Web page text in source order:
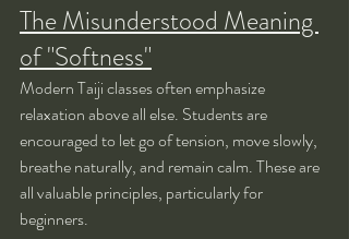
The Misunderstood Meaning
of "Softness"
Modern Taiji classes often emphasize
relaxation above all else. Students are
encouraged to let go of tension, move slowly,
breathe naturally, and remain calm. These are
all valuable principles, particularly for
beginners.